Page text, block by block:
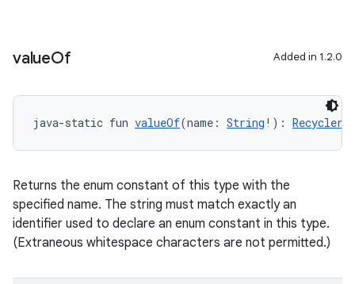
valueOf Added in 1.2.0
java-static fun valueOf(name: String !):
Returns the enum constant of this type with the
specified name. The string must match exactly an
identifier used to declare an enum constant in this type.
(Extraneous whitespace characters are not permitted.)